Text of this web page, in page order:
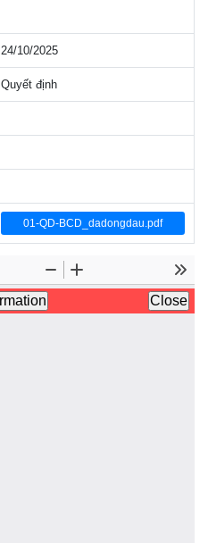
24/10/2025
Quyết định
01-QD-BCD_dadongdau.pdf